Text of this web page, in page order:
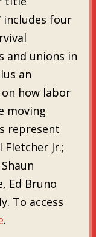
includes four
and unions in
an
how labor
moving
represent
Jr.;
Ed Bruno
To access
.